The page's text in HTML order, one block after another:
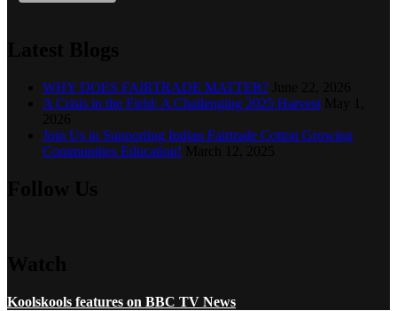
WHY DOES FAIRTRADE MATTER?
A Crisis in the Field: A Challenging 2025 Harvest
Join Us in Supporting Indian Fairtrade Cotton Growing
Communities Education!
Koolskools features on BBC TV News